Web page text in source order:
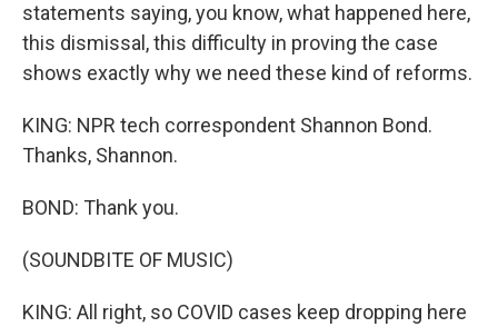
statements saying, you know, what happened here,
this dismissal, this difficulty in proving the case
shows exactly why we need these kind of reforms.
KING: NPR tech correspondent Shannon Bond.
Thanks, Shannon.
BOND: Thank you.
(SOUNDBITE OF MUSIC)
KING: All right, so COVID cases keep dropping here